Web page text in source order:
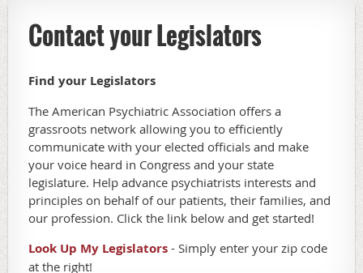
Contact your Legislators
Find your Legislators
The American Psychiatric Association offers a
grassroots network allowing you to efficiently
communicate with your elected officials and make
your voice heard in Congress and your state
legislature. Help advance psychiatrists interests and
principles on behalf of our patients, their families, and
our profession. Click the link below and get started!
Look Up My Legislators - Simply enter your zip code
at the right!